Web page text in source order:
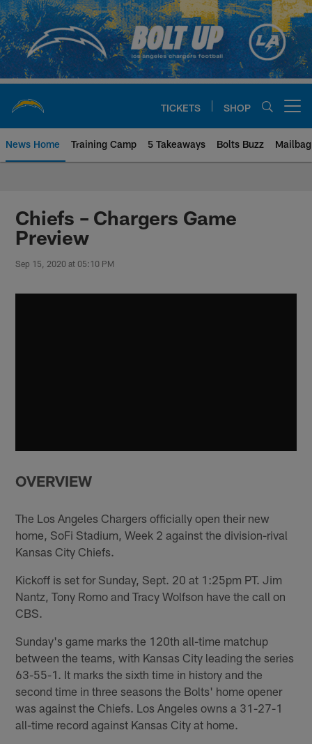
Skip
to
main
content
TICKETS SHOP
News Home Training Camp 5 Takeaways Bolts Buzz Mailbag
Chargers Official Site | Los
Chiefs – Chargers Game
Preview
Sep 15, 2020 at 05:10 PM
OVERVIEW
The Los Angeles Chargers officially open their new
home, SoFi Stadium, Week 2 against the division-rival
Kansas City Chiefs.
Kickoff is set for Sunday, Sept. 20 at 1:25pm PT. Jim
Nantz, Tony Romo and Tracy Wolfson have the call on
CBS.
Sunday's game marks the 120th all-time matchup
between the teams, with Kansas City leading the series
63-55-1. It marks the sixth time in history and the
second time in three seasons the Bolts' home opener
was against the Chiefs. Los Angeles owns a 31-27-1
all-time record against Kansas City at home.